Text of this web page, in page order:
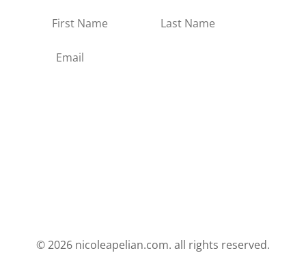
© 2026 nicoleapelian.com. all rights reserved.